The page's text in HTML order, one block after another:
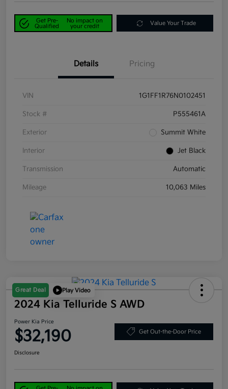
Get Pre-
Qualified
No impact on
your credit
Value Your Trade
Details Pricing
VIN 1G1FF1R76N0102451
Stock # P555461A
Exterior Summit White
Interior Jet Black
Transmission Automatic
Mileage 10,063 Miles
Great Deal Play Video
2024 Kia Telluride S AWD
Power Kia Price
$32,190 Get Out-the-Door Price
Disclosure